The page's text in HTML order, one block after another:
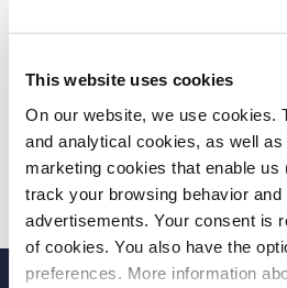
This website uses cookies
On our website, we use cookies.
and analytical cookies, as well
marketing cookies that enable us
track your browsing behavior and
advertisements. Your consent is
of cookies. You also have the
preferences. More information
GEEN
Gebruik minder filters of